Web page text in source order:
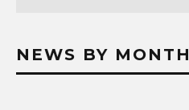
NEWS BY MONTH